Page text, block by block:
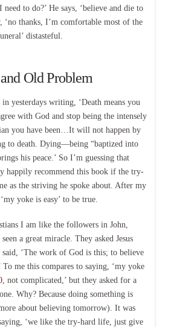
to do?’ He says, ‘believe and die to
‘no thanks, I’m comfortable most of the
distasteful.
Old Problem
in yesterdays writing, ‘Death means you
with God and stop being the intensely
you have been…It will not happen by
to death. Dying—being “baptized into
his peace.’ So I’m guessing that
happily recommend this book if the try-
as the striving he spoke about. After my
yoke is easy’ to be true.
I am like the followers in John,
a great miracle. They asked Jesus
‘The work of God is this; to believe
To me this compares to saying, ‘my yoke
, not complicated,’ but they asked for a
Why? Because doing something is
about believing tomorrow). It was
‘we like the try-hard life, just give